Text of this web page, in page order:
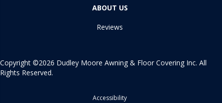
ABOUT US
Reviews
Copyright ©2026 Dudley Moore Awning & Floor Covering Inc. All
Rights Reserved.
Accessibility